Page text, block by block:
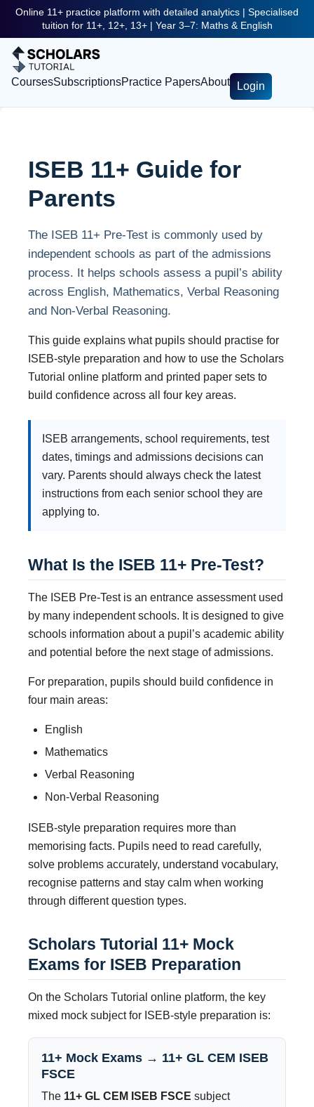
Online 11+ practice platform with detailed analytics | Specialised
tuition for 11+, 12+, 13+ | Year 3–7: Maths & English
CoursesSubscriptionsPractice PapersAbout Login
ISEB 11+ Guide for
Parents
The ISEB 11+ Pre-Test is commonly used by
independent schools as part of the admissions
process. It helps schools assess a pupil’s ability
across English, Mathematics, Verbal Reasoning
and Non-Verbal Reasoning.
This guide explains what pupils should practise for
ISEB-style preparation and how to use the Scholars
Tutorial online platform and printed paper sets to
build confidence across all four key areas.
ISEB arrangements, school requirements, test
dates, timings and admissions decisions can
vary. Parents should always check the latest
instructions from each senior school they are
applying to.
What Is the ISEB 11+ Pre-Test?
The ISEB Pre-Test is an entrance assessment used
by many independent schools. It is designed to give
schools information about a pupil’s academic ability
and potential before the next stage of admissions.
For preparation, pupils should build confidence in
four main areas:
English
Mathematics
Verbal Reasoning
Non-Verbal Reasoning
ISEB-style preparation requires more than
memorising facts. Pupils need to read carefully,
solve problems accurately, understand vocabulary,
recognise patterns and stay calm when working
through different question types.
Scholars Tutorial 11+ Mock
Exams for ISEB Preparation
On the Scholars Tutorial online platform, the key
mixed mock subject for ISEB-style preparation is:
11+ Mock Exams → 11+ GL CEM ISEB
FSCE
The 11+ GL CEM ISEB FSCE subject